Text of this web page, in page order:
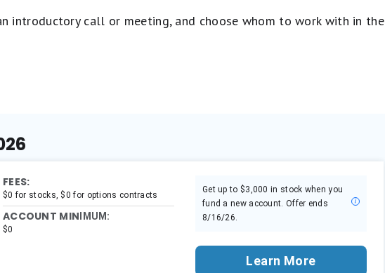
introductory call or meeting, and choose whom to work with in the